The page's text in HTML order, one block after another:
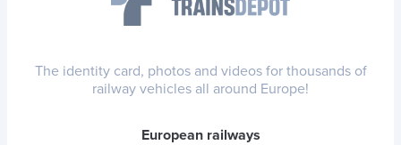
The identity card, photos and videos for thousands of
railway vehicles all around Europe!
European railways